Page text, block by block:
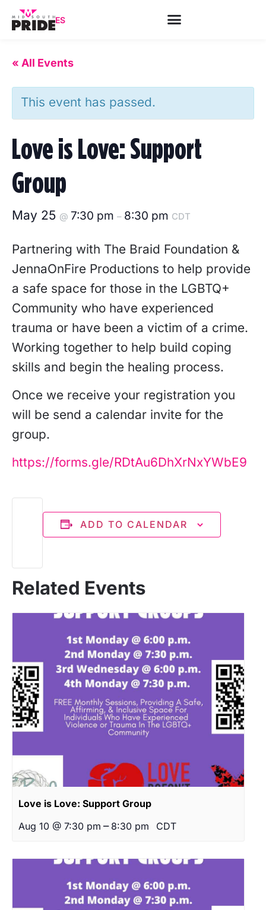
ES
« All Events
This event has passed.
Love is Love: Support
Group
May 25 @ 7:30 pm – 8:30 pm CDT
Partnering with The Braid Foundation &
JennaOnFire Productions to help provide
a safe space for those in the LGBTQ+
Community who have experienced
trauma or have been a victim of a crime.
Working together to help build coping
skills and begin the healing process.
Once we receive your registration you
will be send a calendar invite for the
group.
https://forms.gle/RDtAu6DhXrNxYWbE9
ADD TO CALENDAR
Related Events
Love is Love: Support Group
Aug 10 @ 7:30 pm – 8:30 pm CDT